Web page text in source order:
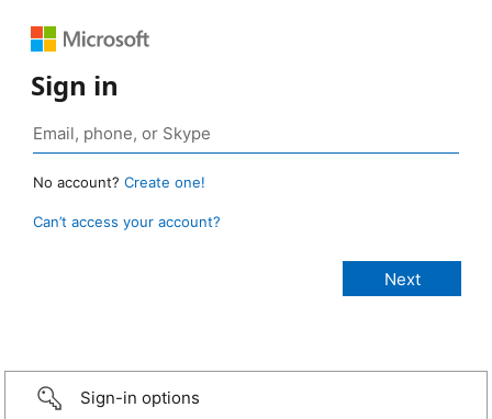
Sign in
No account? Create one!
Can’t access your account?
Sign-in options